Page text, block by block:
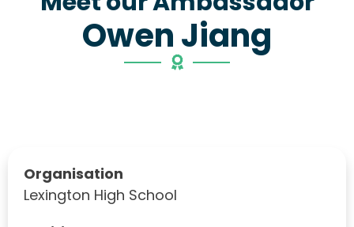
Owen Jiang
Organisation
Lexington High School